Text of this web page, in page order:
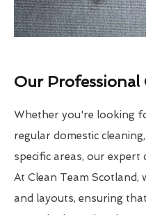
Our Professional
Whether you're looking
regular domestic
specific areas, our expert
At Clean Team Scotland,
and layouts, ensuring